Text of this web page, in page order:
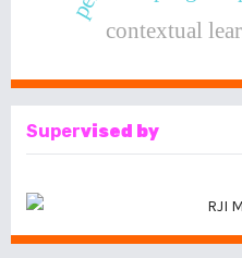
contextual
Supervised by